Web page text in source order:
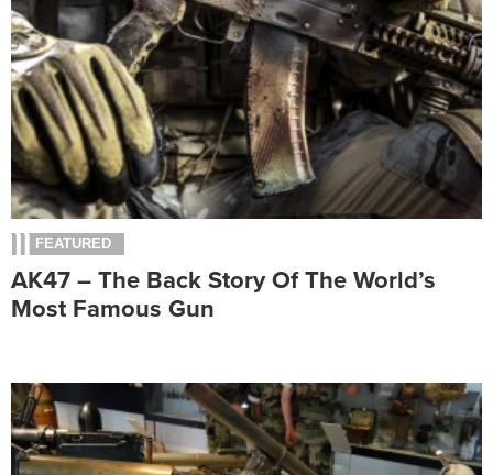
FEATURED
AK47 – The Back Story Of The World’s
Most Famous Gun